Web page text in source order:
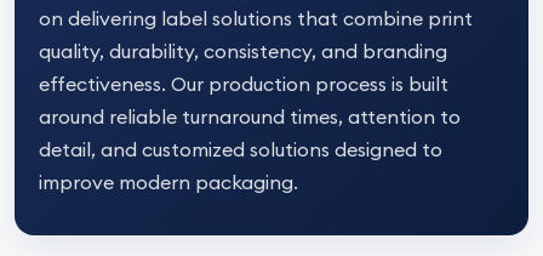
on delivering label solutions that combine print
quality, durability, consistency, and branding
effectiveness. Our production process is built
around reliable turnaround times, attention to
detail, and customized solutions designed to
improve modern packaging.